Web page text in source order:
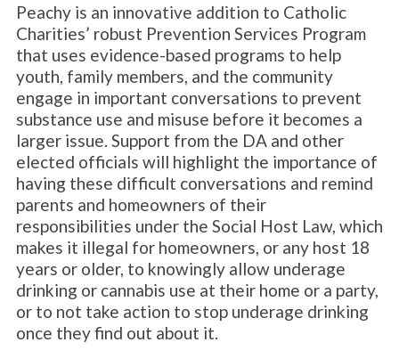
Peachy is an innovative addition to Catholic
Charities’ robust Prevention Services Program
that uses evidence-based programs to help
youth, family members, and the community
engage in important conversations to prevent
substance use and misuse before it becomes a
larger issue. Support from the DA and other
elected officials will highlight the importance of
having these difficult conversations and remind
parents and homeowners of their
responsibilities under the Social Host Law, which
makes it illegal for homeowners, or any host 18
years or older, to knowingly allow underage
drinking or cannabis use at their home or a party,
or to not take action to stop underage drinking
once they find out about it.